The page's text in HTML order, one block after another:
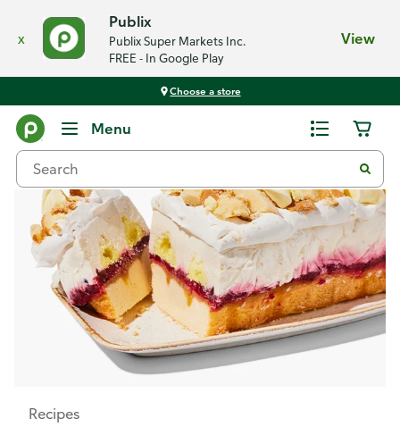
x
Publix
Publix Super Markets Inc.
FREE - In Google Play
View
Choose a store
Menu
Recipes